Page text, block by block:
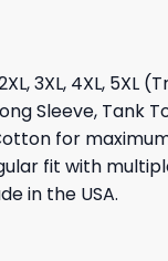
3XL, 4XL, 5XL
Sleeve, Tank
for
fit with
in the USA.